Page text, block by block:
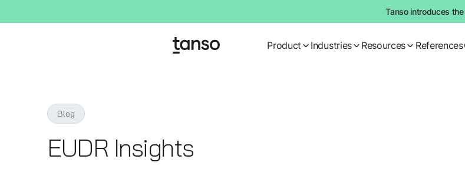
Tanso introduces
Product Industries Resources References
Blog
EUDR Insights